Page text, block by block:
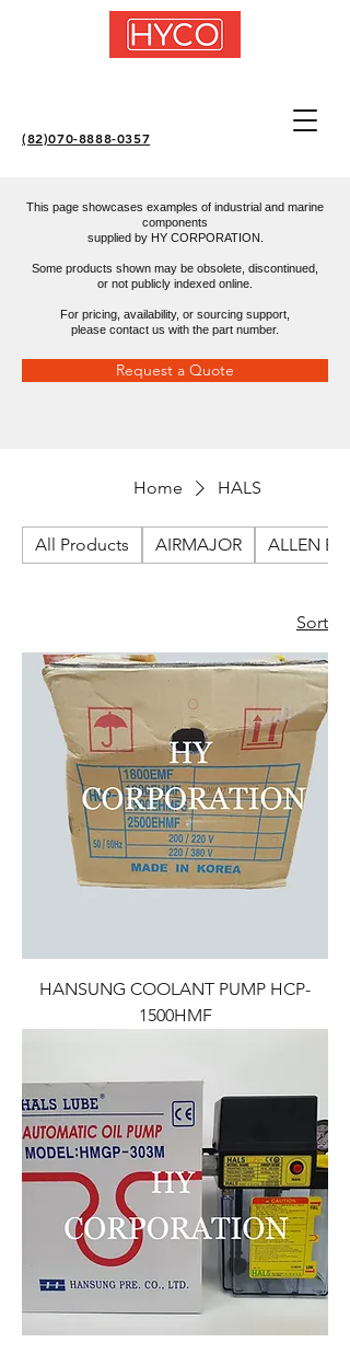
(82)070-8888-0357
This page showcases examples of industrial and marine
components
supplied by HY CORPORATION.
Some products shown may be obsolete, discontinued,
or not publicly indexed online.
For pricing, availability, or sourcing support,
please contact us with the part number.
Request a Quote
Home HALS
All Products AIRMAJOR ALLEN
Sort
HANSUNG COOLANT PUMP HCP-
1500HMF